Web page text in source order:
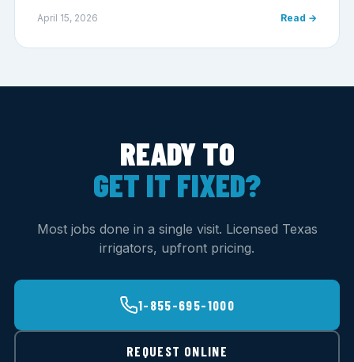
April 15, 2026 Read →
READY TO
GET IT FIXED?
Most jobs done in a single visit. Licensed Texas
irrigators, upfront pricing.
1-855-695-1000
REQUEST ONLINE